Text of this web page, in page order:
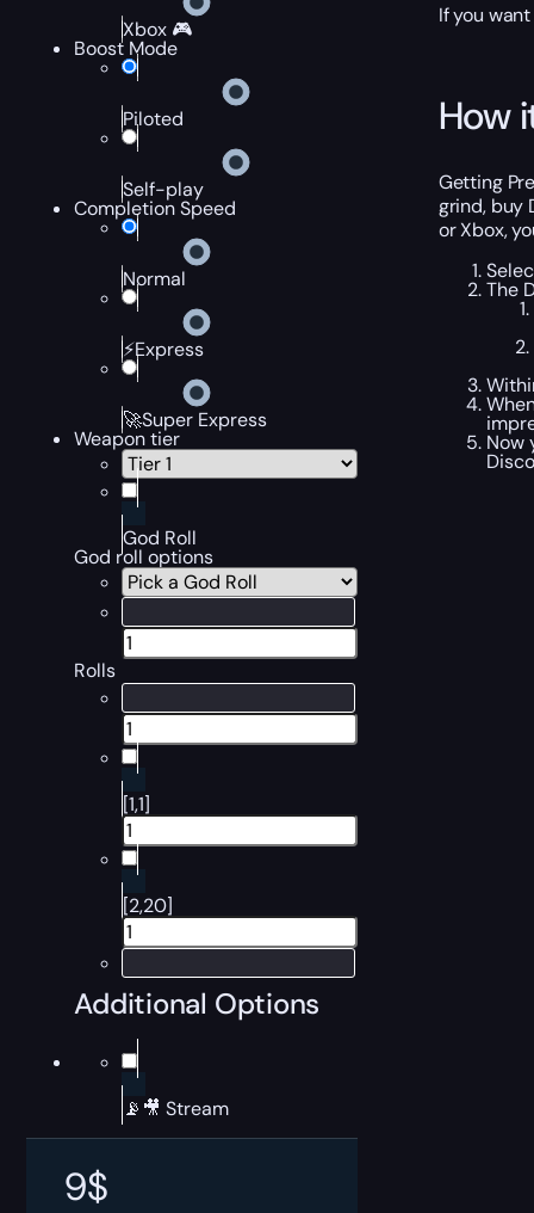
Xbox 🎮
Boost Mode
Piloted
Self-play
Completion Speed
Normal
⚡Express
🚀Super Express
Weapon tier
God Roll
God roll options
Rolls
[1,1]
[2,20]
Additional Options
📡🎥 Stream
9$
If you
How
Getting
grind, buy
or Xbox,
The
Now